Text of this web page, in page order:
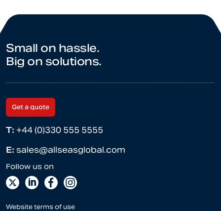
Small on hassle.
Big on solutions.
Get a quote
T: +44 (0)330 555 5555
E: sales@allseasglobal.com
Website terms of use